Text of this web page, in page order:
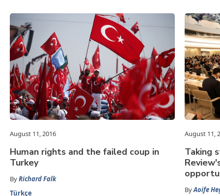
August 11, 2016
Human rights and the failed coup in
Turkey
ByRichard Falk
Türkçe
August 11,
Taking
ByAoife